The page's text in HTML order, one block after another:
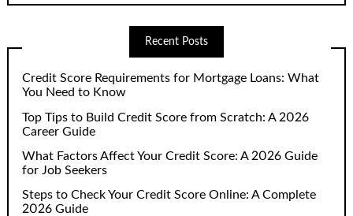
Recent Posts
Credit Score Requirements for Mortgage Loans: What
You Need to Know
Top Tips to Build Credit Score from Scratch: A 2026
Career Guide
What Factors Affect Your Credit Score: A 2026 Guide
for Job Seekers
Steps to Check Your Credit Score Online: A Complete
2026 Guide